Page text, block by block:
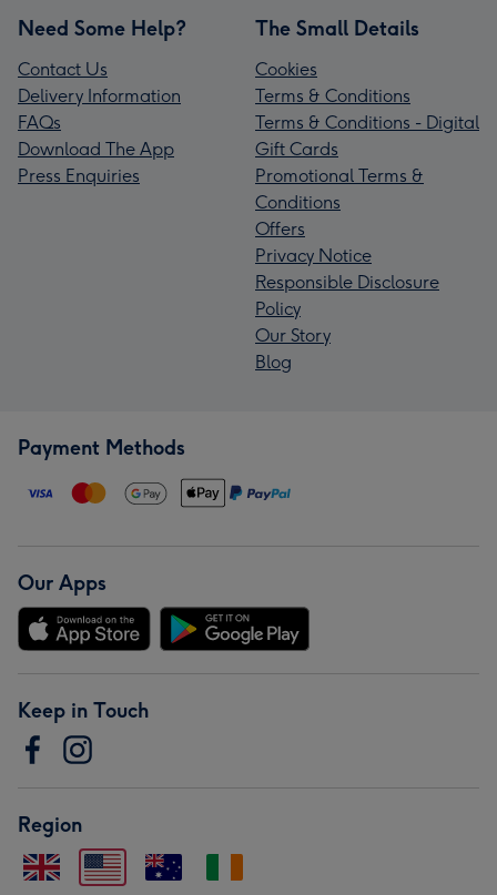
Need Some Help?
Contact Us
Delivery Information
FAQs
Download The App
Press Enquiries
The Small Details
Cookies
Terms & Conditions
Terms & Conditions - Digital
Gift Cards
Promotional Terms &
Conditions
Offers
Privacy Notice
Responsible Disclosure
Policy
Our Story
Blog
Payment Methods
Our Apps
Keep in Touch
Region